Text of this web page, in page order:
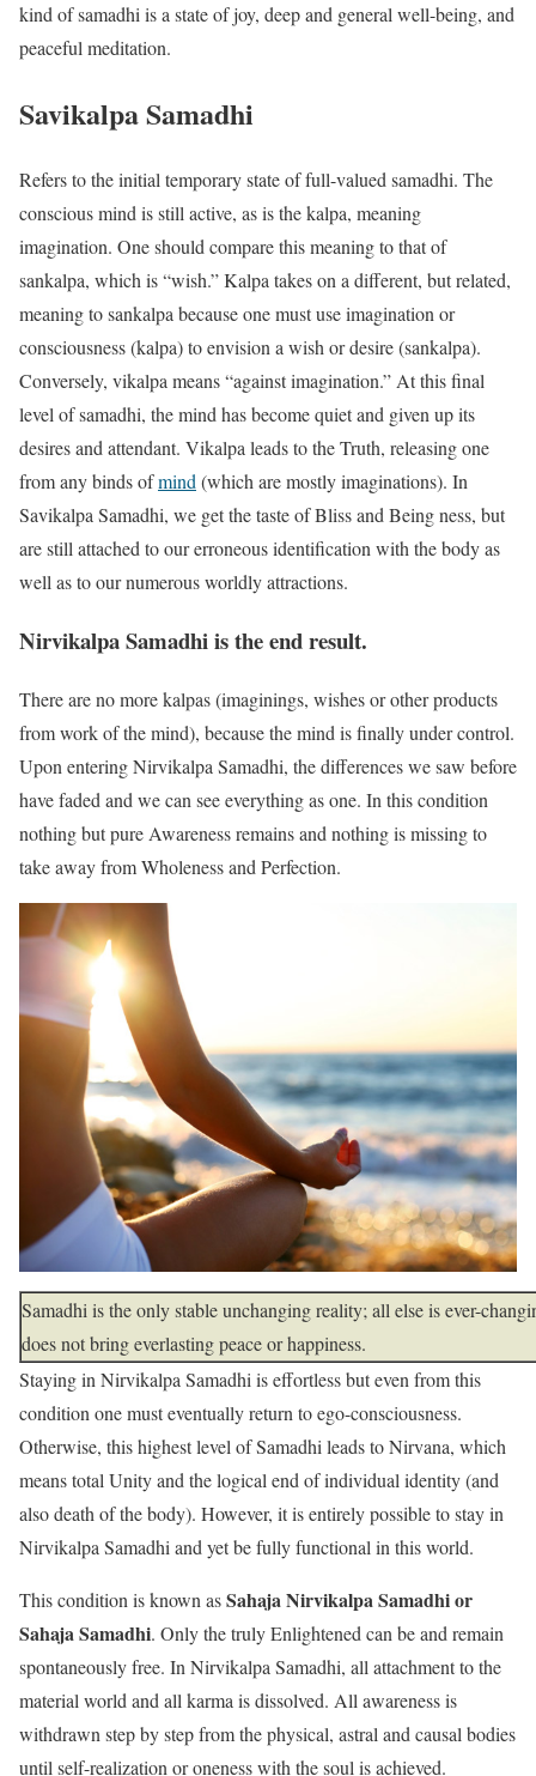
kind of samadhi is a state of joy, deep and general well-being, and
peaceful meditation.
Savikalpa Samadhi
Refers to the initial temporary state of full-valued samadhi. The
conscious mind is still active, as is the kalpa, meaning
imagination. One should compare this meaning to that of
sankalpa, which is “wish.” Kalpa takes on a different, but related,
meaning to sankalpa because one must use imagination or
consciousness (kalpa) to envision a wish or desire (sankalpa).
Conversely, vikalpa means “against imagination.” At this final
level of samadhi, the mind has become quiet and given up its
desires and attendant. Vikalpa leads to the Truth, releasing one
from any binds ofmind (which are mostly imaginations). In
Savikalpa Samadhi, we get the taste of Bliss and Being ness, but
are still attached to our erroneous identification with the body as
well as to our numerous worldly attractions.
Nirvikalpa Samadhiis the end result.
There are no more kalpas (imaginings, wishes or other products
from work of the mind), because the mind is finally under control.
Upon entering Nirvikalpa Samadhi, the differences we saw before
have faded and we can see everything as one. In this condition
nothing but pure Awareness remains and nothing is missing to
take away from Wholeness and Perfection.
Samadhi is the only stable unchanging reality; all else is ever-
does not bring everlasting peace or happiness.
Staying in Nirvikalpa Samadhi is effortless but even from this
condition one must eventually return to ego-consciousness.
Otherwise, this highest level of Samadhi leads to Nirvana, which
means total Unity and the logical end of individual identity (and
also death of the body). However, it is entirely possible to stay in
Nirvikalpa Samadhi and yet be fully functional in this world.
This condition is known asSahaja Nirvikalpa Samadhi or
Sahaja Samadhi. Only the truly Enlightened can be and remain
spontaneously free. In Nirvikalpa Samadhi, all attachment to the
material world and all karma is dissolved. All awareness is
withdrawn step by step from the physical, astral and causal bodies
until self-realization or oneness with the soul is achieved.